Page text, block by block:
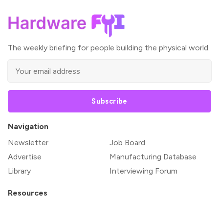
The weekly briefing for people building the physical world.
Subscribe
Navigation
Newsletter
Advertise
Library
Job Board
Manufacturing Database
Interviewing Forum
Resources